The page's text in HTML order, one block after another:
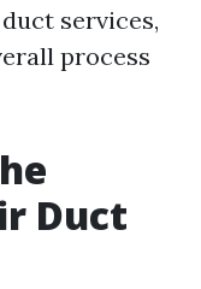
services,
process
Duct